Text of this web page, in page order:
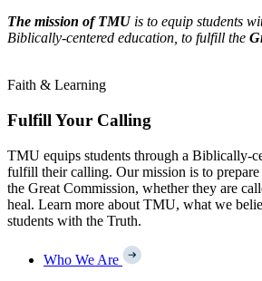
The mission of TMU is to equip students
Biblically-centered education, to fulfill the
Faith & Learning
Fulfill Your Calling
TMU equips students through a Biblically-
fulfill their calling. Our mission is to
the Great Commission, whether they are
heal. Learn more about TMU, what we
students with the Truth.
Who We Are